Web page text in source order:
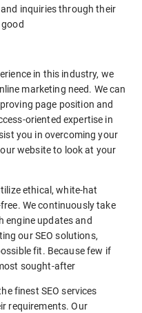
inquiries through their
good
in this industry, we
marketing need. We can
page position and
oriented expertise in
you in overcoming your
website to look at your
ethical, white-hat
We continuously take
engine updates and
our SEO solutions,
fit. Because few if
sought-after
finest SEO services
requirements. Our